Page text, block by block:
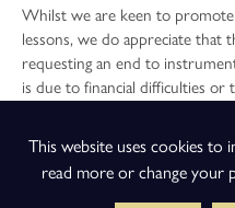
Whilst we are keen to
lessons, we do appreciate that
requesting an end to
is due to financial difficulties or
the finance department or Mr
step. We can then discuss
available to you.
This website uses cookies to
read more or change your